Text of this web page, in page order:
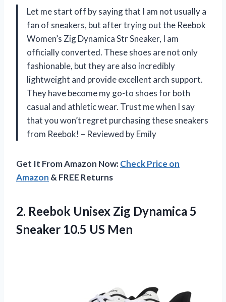
Let me start off by saying that I am not usually a
fan of sneakers, but after trying out the Reebok
Women’s Zig Dynamica Str Sneaker, I am
officially converted. These shoes are not only
fashionable, but they are also incredibly
lightweight and provide excellent arch support.
They have become my go-to shoes for both
casual and athletic wear. Trust me when I say
that you won’t regret purchasing these sneakers
from Reebok! – Reviewed by Emily
Get It From Amazon Now:Check Price on
Amazon & FREE Returns
2. Reebok Unisex Zig Dynamica 5
Sneaker 10.5 US Men